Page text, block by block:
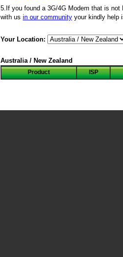
5.If you found a 3G/4G Modem that is
with us in our community your kindly help
Your Location:
Australia / New Zealand
Product ISP